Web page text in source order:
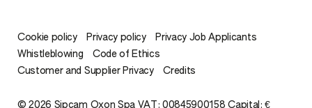
© 2026 Sipcam Oxon Spa VAT: 00845900158 Capital: €
Cookie policy Privacy policy
Privacy Job Applicants
Whistleblowing
Code of Ethics
Customer and Supplier Privacy
Credits